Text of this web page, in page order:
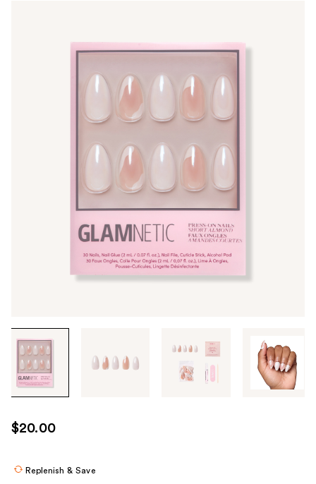
Tab
through
images
use
the
$20.00
Replenish & Save